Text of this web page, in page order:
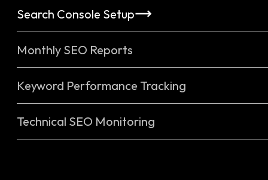
Search Console Setup
Monthly SEO Reports
Keyword Performance Tracking
Technical SEO Monitoring